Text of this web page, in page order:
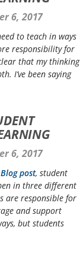
6, 2017
to teach in ways
responsibility for
that my thinking
I’ve been saying
6, 2017
post, student
in three different
are responsible for
and support
but students